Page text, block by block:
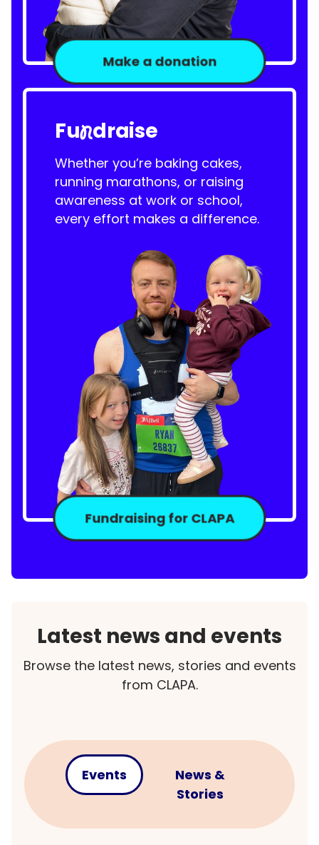
Make a donation
Fundraise
Whether you’re baking cakes,
running marathons, or raising
awareness at work or school,
every effort makes a difference.
Fundraising for CLAPA
Latest news and events
Browse the latest news, stories and events
from CLAPA.
Events
News &
Stories